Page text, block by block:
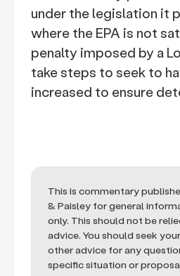
under the legislation it
where the EPA is not
penalty imposed by a
take steps to seek to
increased to ensure
This is commentary
& Paisley for general
only. This should not be
advice. You should seek
other advice for any
specific situation or